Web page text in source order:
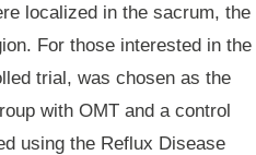
localized in the sacrum, the
For those interested in the
trial, was chosen as the
with OMT and a control
using the Reflux Disease